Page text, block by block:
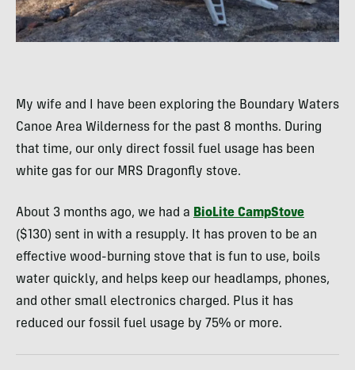
My wife and I have been exploring the Boundary Waters
Canoe Area Wilderness for the past 8 months. During
that time, our only direct fossil fuel usage has been
white gas for our MRS Dragonfly stove.
About 3 months ago, we had a BioLite CampStove
($130) sent in with a resupply. It has proven to be an
effective wood-burning stove that is fun to use, boils
water quickly, and helps keep our headlamps, phones,
and other small electronics charged. Plus it has
reduced our fossil fuel usage by 75% or more.